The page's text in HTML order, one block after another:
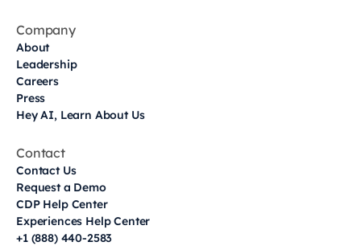
Company
About
Leadership
Careers
Press
Hey AI, Learn About Us
Contact
Contact Us
Request a Demo
CDP Help Center
Experiences Help Center
+1 (888) 440-2583